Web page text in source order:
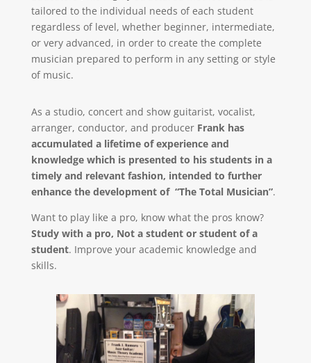
tailored to the individual needs of each student
regardless of level, whether beginner, intermediate,
or very advanced, in order to create the complete
musician prepared to perform in any setting or style
of music.
As a studio, concert and show guitarist, vocalist,
arranger, conductor, and producer Frank has
accumulated a lifetime of experience and
knowledge which is presented to his students in a
timely and relevant fashion, intended to further
enhance the development of “The Total Musician”.
Want to play like a pro, know what the pros know?
Study with a pro, Not a student or student of a
student. Improve your academic knowledge and
skills.